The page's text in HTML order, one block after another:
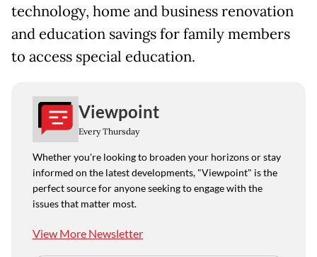
technology, home and business renovation
and education savings for family members
to access special education.
Viewpoint
Every Thursday
Whether you're looking to broaden your horizons or stay
informed on the latest developments, "Viewpoint" is the
perfect source for anyone seeking to engage with the
issues that matter most.
View More Newsletter